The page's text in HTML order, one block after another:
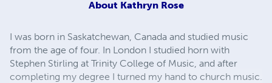
About Kathryn Rose
I was born in Saskatchewan, Canada and studied music
from the age of four. In London I studied horn with
Stephen Stirling at Trinity College of Music, and after
completing my degree I turned my hand to church music.